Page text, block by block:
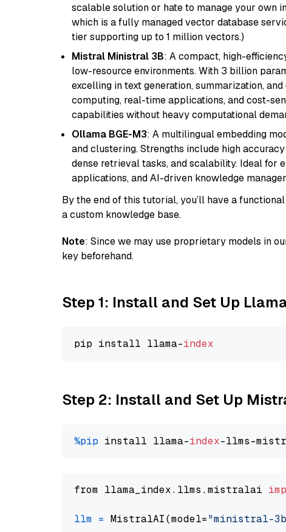
scalable solution or hate to manage your own
which is a fully managed vector database
tier supporting up to 1 million vectors.)
Mistral Ministral 3B: A compact, high-
low-resource environments. With 3 billion
excelling in text generation, summarization,
computing, real-time applications, and cost-
capabilities without heavy computational
Ollama BGE-M3: A multilingual embedding
and clustering. Strengths include high
dense retrieval tasks, and scalability. Ideal for
applications, and AI-driven knowledge
By the end of this tutorial, you’ll have a
a custom knowledge base.
Note: Since we may use proprietary models in
key beforehand.
Step 1: Install and Set Up
pip install llama-index
Step 2: Install and Set Up
%pip install llama-index
from llama_index.llms.mistralai
llm = MistralAI(model="ministral-